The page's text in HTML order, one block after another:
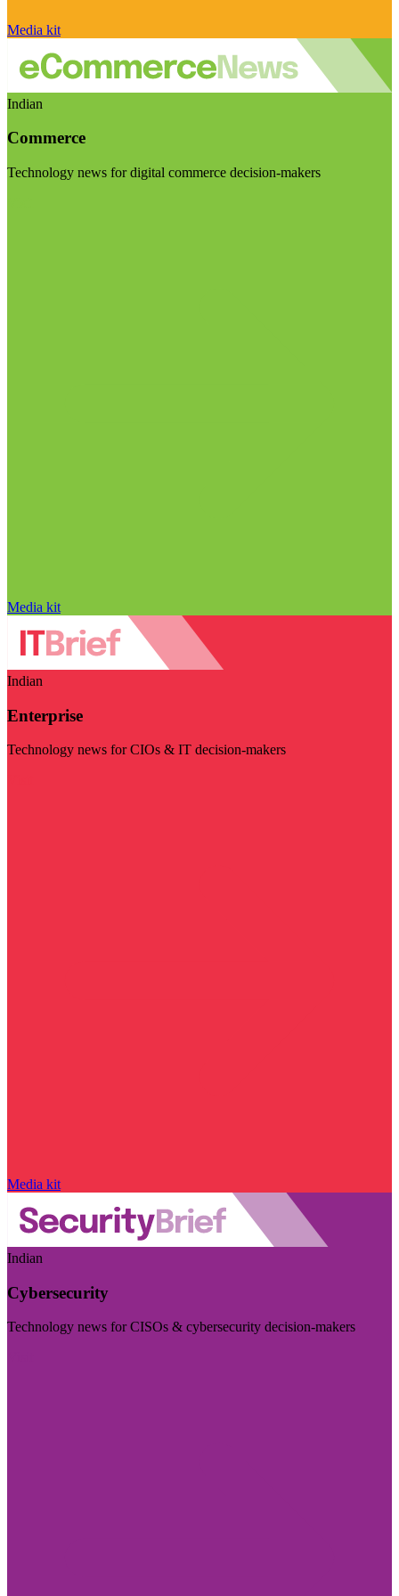
Media kit
Indian
Commerce
Technology news for digital commerce decision-makers
Media kit
Indian
Enterprise
Technology news for CIOs & IT decision-makers
Media kit
Indian
Cybersecurity
Technology news for CISOs & cybersecurity decision-makers